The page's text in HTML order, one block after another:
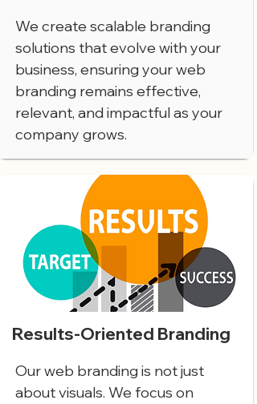
We create scalable branding
solutions that evolve with your
business, ensuring your web
branding remains effective,
relevant, and impactful as your
company grows.
Results-Oriented Branding
Our web branding is not just
about visuals. We focus on